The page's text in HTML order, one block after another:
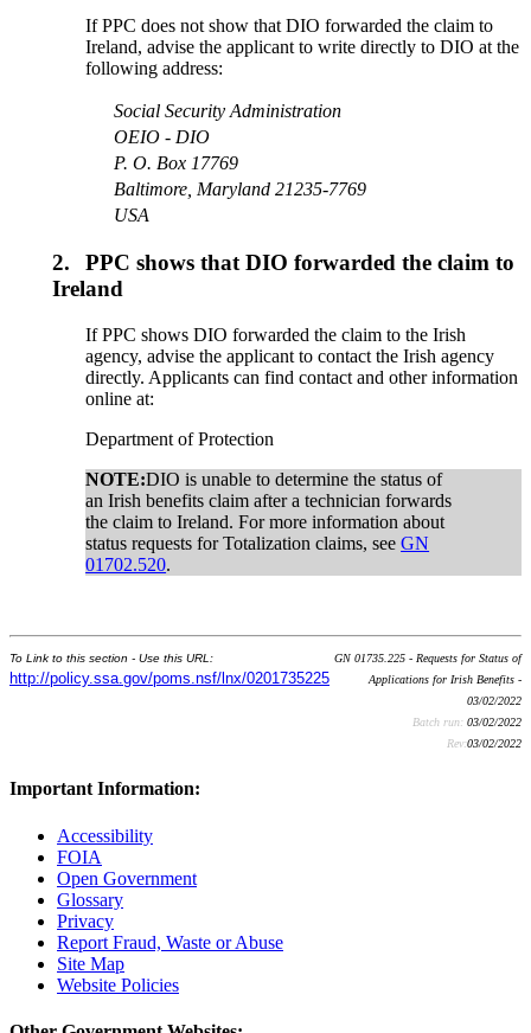
If PPC does not show that DIO forwarded the claim to
Ireland, advise the applicant to write directly to DIO at the
following address:
Social Security Administration
OEIO - DIO
P. O. Box 17769
Baltimore, Maryland 21235-7769
USA
2.
PPC shows that DIO forwarded the claim to
Ireland
If PPC shows DIO forwarded the claim to the Irish
agency, advise the applicant to contact the Irish agency
directly. Applicants can find contact and other information
online at:
Department of Protection
NOTE:DIO is unable to determine the status of
an Irish benefits claim after a technician forwards
the claim to Ireland. For more information about
status requests for Totalization claims, seeGN
01702.520.
To Link to this section - Use this URL:
http://policy.ssa.gov/poms.nsf/lnx/0201735225
GN 01735.225 - Requests for Status of
Applications for Irish Benefits -
03/02/2022
Batch run: 03/02/2022
Rev:03/02/2022
Important Information:
Accessibility
FOIA
Open Government
Glossary
Privacy
Report Fraud, Waste or Abuse
Site Map
Website Policies